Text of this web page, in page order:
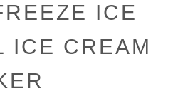
ICE
ICE CREAM